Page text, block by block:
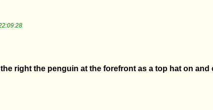
right the penguin at the forefront as a top hat on and